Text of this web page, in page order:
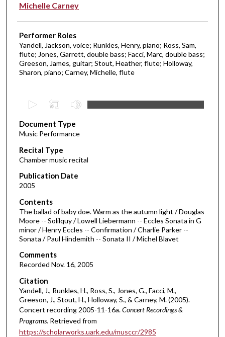
Michelle Carney
Performer Roles
Yandell, Jackson, voice; Runkles, Henry, piano; Ross, Sam,
flute; Jones, Garrett, double bass; Facci, Marc, double bass;
Greeson, James, guitar; Stout, Heather, flute; Holloway,
Sharon, piano; Carney, Michelle, flute
e
c
o
n
d
s
o
f
3
0
m
n
u
t
e
s
Document Type
Music Performance
Recital Type
Chamber music recital
Publication Date
2005
Contents
The ballad of baby doe. Warm as the autumn light / Douglas
Moore -- Solilquy / Lowell Liebermann -- Eccles Sonata in G
minor / Henry Eccles -- Confirmation / Charlie Parker --
Sonata / Paul Hindemith -- Sonata II / Michel Blavet
Comments
Recorded Nov. 16, 2005
Citation
Yandell, J., Runkles, H., Ross, S., Jones, G., Facci, M.,
Greeson, J., Stout, H., Holloway, S., & Carney, M. (2005).
Concert recording 2005-11-16a.Concert Recordings &
Programs. Retrieved from
https://scholarworks.uark.edu/musccr/2985